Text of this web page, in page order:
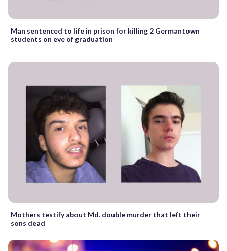
Man sentenced to life in prison for killing 2 Germantown
students on eve of graduation
Mothers testify about Md. double murder that left their
sons dead